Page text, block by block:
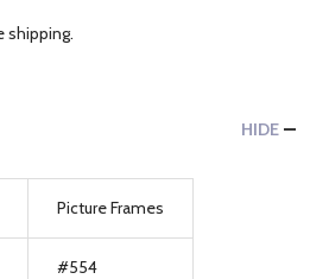
shipping.
HIDE
Picture Frames
#554